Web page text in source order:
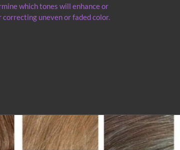
which tones will enhance or
uneven or faded color.